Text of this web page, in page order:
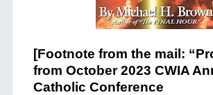
[Footnote from the mail:
from October 2023 CWIA
Catholic Conference